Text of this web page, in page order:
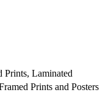
Prints, Laminated
Prints and Posters